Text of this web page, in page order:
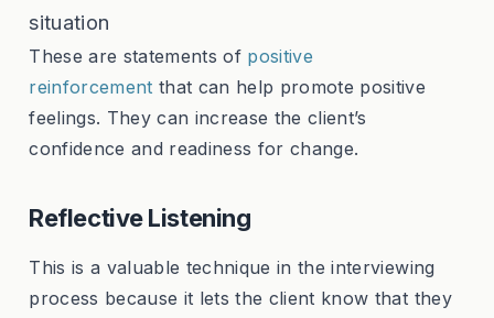
situation
These are statements of positive
reinforcement that can help promote positive
feelings. They can increase the client’s
confidence and readiness for change.
Reflective Listening
This is a valuable technique in the interviewing
process because it lets the client know that they